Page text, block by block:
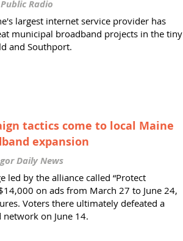
Radio
largest internet service provider has
municipal broadband projects in the tiny
and Southport.
tactics come to local Maine
expansion
Daily News
led by the alliance called “Protect
on ads from March 27 to June 24,
Voters there ultimately defeated a
on June 14.